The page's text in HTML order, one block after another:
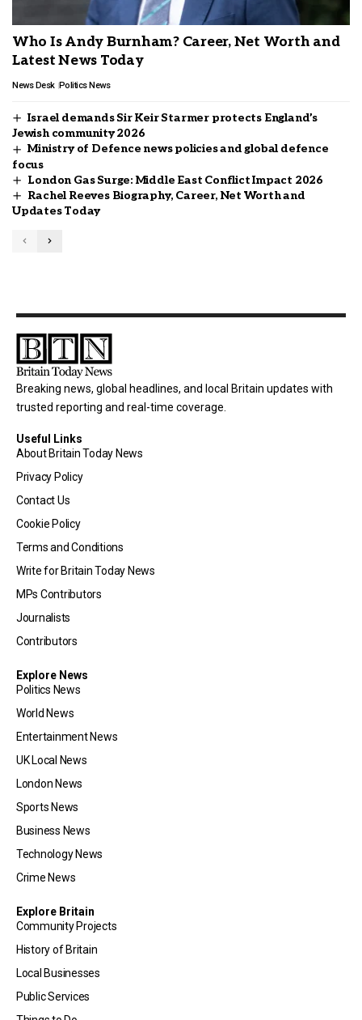
Who Is Andy Burnham? Career, Net Worth and
Latest News Today
News Desk Politics News
Israel demands Sir Keir Starmer protects England’s
Jewish community 2026
Ministry of Defence news policies and global defence
focus
London Gas Surge: Middle East Conflict Impact 2026
Rachel Reeves Biography, Career, Net Worth and
Updates Today
Breaking news, global headlines, and local Britain updates with
trusted reporting and real-time coverage.
Useful Links
About Britain Today News
Privacy Policy
Contact Us
Cookie Policy
Terms and Conditions
Write for Britain Today News
MPs Contributors
Journalists
Contributors
Explore News
Politics News
World News
Entertainment News
UK Local News
London News
Sports News
Business News
Technology News
Crime News
Explore Britain
Community Projects
History of Britain
Local Businesses
Public Services